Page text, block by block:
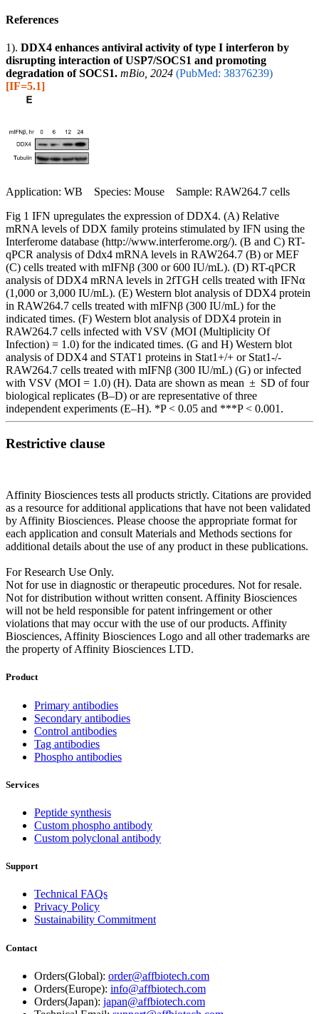
References
1). DDX4 enhances antiviral activity of type I interferon by
disrupting interaction of USP7/SOCS1 and promoting
degradation of SOCS1. mBio, 2024 (PubMed: 38376239)
[IF=5.1]
Application: WB Species: Mouse Sample: RAW264.7 cells
Fig 1 IFN upregulates the expression of DDX4. (A) Relative
mRNA levels of DDX family proteins stimulated by IFN using the
Interferome database (http://www.interferome.org/). (B and C) RT-
qPCR analysis of Ddx4 mRNA levels in RAW264.7 (B) or MEF
(C) cells treated with mIFNβ (300 or 600 IU/mL). (D) RT-qPCR
analysis of DDX4 mRNA levels in 2fTGH cells treated with IFNα
(1,000 or 3,000 IU/mL). (E) Western blot analysis of DDX4 protein
in RAW264.7 cells treated with mIFNβ (300 IU/mL) for the
indicated times. (F) Western blot analysis of DDX4 protein in
RAW264.7 cells infected with VSV (MOI (Multiplicity Of
Infection) = 1.0) for the indicated times. (G and H) Western blot
analysis of DDX4 and STAT1 proteins in Stat1+/+ or Stat1-/-
RAW264.7 cells treated with mIFNβ (300 IU/mL) (G) or infected
with VSV (MOI = 1.0) (H). Data are shown as mean ± SD of four
biological replicates (B–D) or are representative of three
independent experiments (E–H). *P < 0.05 and ***P < 0.001.
Restrictive clause
Affinity Biosciences tests all products strictly. Citations are provided
as a resource for additional applications that have not been validated
by Affinity Biosciences. Please choose the appropriate format for
each application and consult Materials and Methods sections for
additional details about the use of any product in these publications.
For Research Use Only.
Not for use in diagnostic or therapeutic procedures. Not for resale.
Not for distribution without written consent. Affinity Biosciences
will not be held responsible for patent infringement or other
violations that may occur with the use of our products. Affinity
Biosciences, Affinity Biosciences Logo and all other trademarks are
the property of Affinity Biosciences LTD.
Product
Primary antibodies
Secondary antibodies
Control antibodies
Tag antibodies
Phospho antibodies
Services
Peptide synthesis
Custom phospho antibody
Custom polyclonal antibody
Support
Technical FAQs
Privacy Policy
Sustainability Commitment
Contact
Orders(Global): order@affbiotech.com
Orders(Europe): info@affbiotech.com
Orders(Japan): japan@affbiotech.com